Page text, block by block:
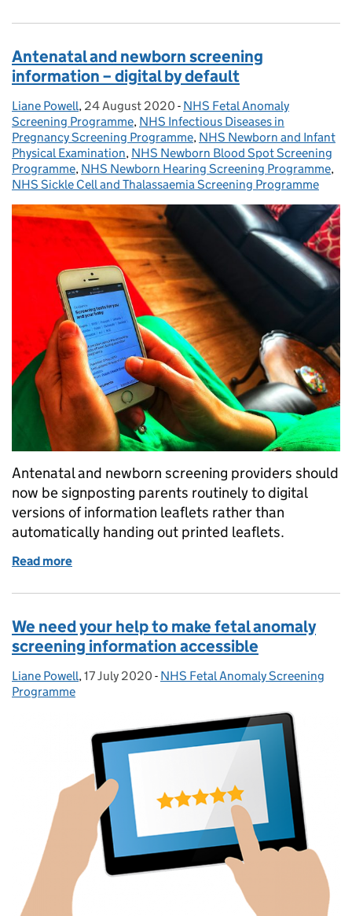
Antenatal and newborn screening
information – digital by default
Posted by:
Liane Powell, Posted on:
24 August 2020 - Categories:
NHS Fetal Anomaly
Screening Programme, NHS Infectious Diseases in
Pregnancy Screening Programme, NHS Newborn and Infant
Physical Examination, NHS Newborn Blood Spot Screening
Programme, NHS Newborn Hearing Screening Programme,
NHS Sickle Cell and Thalassaemia Screening Programme
Antenatal and newborn screening providers should
now be signposting parents routinely to digital
versions of information leaflets rather than
automatically handing out printed leaflets.
Read more
We need your help to make fetal anomaly
screening information accessible
Posted by:
Liane Powell, Posted on:
17 July 2020 - Categories:
NHS Fetal Anomaly Screening
Programme